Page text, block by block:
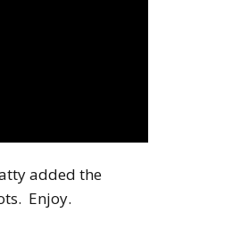
added the
Enjoy.